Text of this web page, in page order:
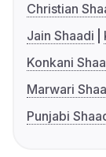
Christian
Jain Shaadi
Konkani
Marwari
Punjabi